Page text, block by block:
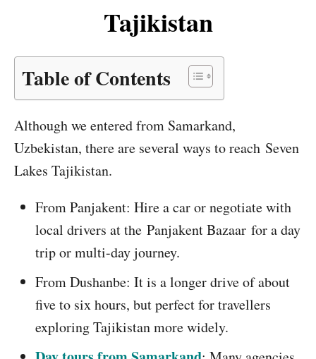
Tajikistan
Table of Contents
Although we entered from Samarkand,
Uzbekistan, there are several ways to reach Seven
Lakes Tajikistan.
From Panjakent: Hire a car or negotiate with
local drivers at the Panjakent Bazaar for a day
trip or multi-day journey.
From Dushanbe: It is a longer drive of about
five to six hours, but perfect for travellers
exploring Tajikistan more widely.